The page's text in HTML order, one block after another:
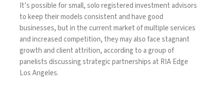
It’s possible for small, solo registered investment advisors
tokeep their models consistent and have good
businesses, but in the current market of multiple services
and increased competition, they may also face stagnant
growth and client attrition, according to a group of
panelists discussing strategic partnerships at RIA Edge
Los Angeles.